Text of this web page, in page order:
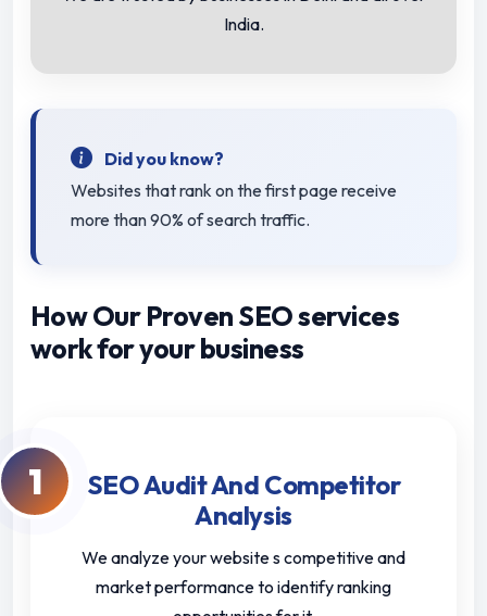
India.
Did you know?
Websites that rank on the first page receive
more than 90% of search traffic.
How Our Proven SEO services
work for your business
1
SEO Audit And Competitor
Analysis
We analyze your website s competitive and
market performance to identify ranking